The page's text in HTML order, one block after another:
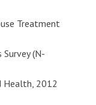
Treatment
(N-
Health, 2012